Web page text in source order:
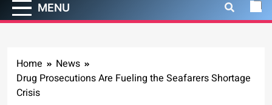
MENU
Home
News
Drug Prosecutions Are Fueling the Seafarers Shortage
Crisis